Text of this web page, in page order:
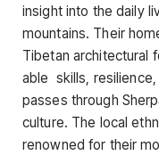
insight into the daily
mountains. Their
Tibetan architectural
able skills,
passes through
culture. The local
renowned for their